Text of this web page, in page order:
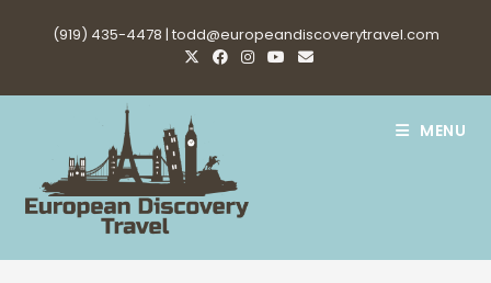
(919) 435-4478 | todd@europeandiscoverytravel.com
MENU